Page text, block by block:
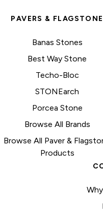
PAVERS & FLAGSTONE
Banas Stones
Best Way Stone
Techo-Bloc
STONEarch
Porcea Stone
Browse All Brands
Browse All Paver &
Products